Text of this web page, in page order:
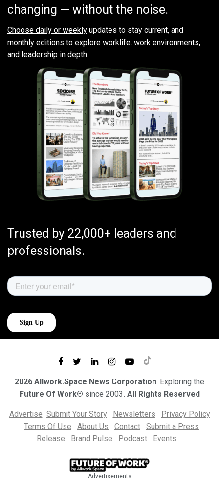
changing — without the noise.
Choose daily or weekly updates to stay current, and
monthly editions to explore worklife, work environments,
and leadership in depth.
Trusted by 22,000+ leaders and
professionals.
2026 Allwork.Space News Corporation. Exploring the
Future Of Work® since 2003. All Rights Reserved
Advertise Submit Your Story Newsletters
Privacy Policy
Terms Of Use
About Us Contact
Submit a Press
Release
Brand Pulse Podcast Events
Advertisements